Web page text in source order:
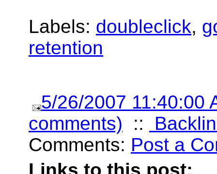
Labels: doubleclick,
retention
5/26/2007 11:40:00
comments) ::
Comments: Post a